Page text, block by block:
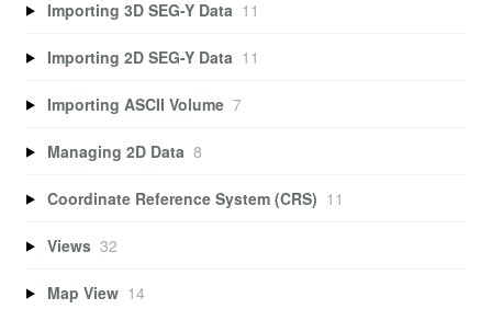
Importing 3D SEG-Y Data 11
Importing 2D SEG-Y Data 11
Importing ASCII Volume 7
Managing 2D Data 8
Coordinate Reference System (CRS) 11
Views 32
Map View 14